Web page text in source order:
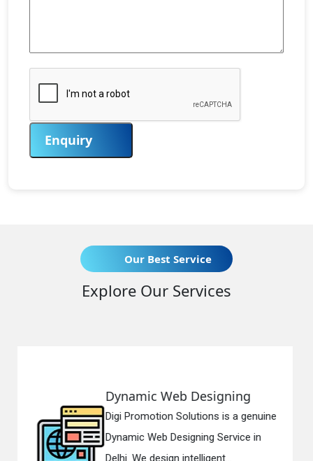
Enquiry
Our Best Service
Explore Our Services
Solutions is a genuine
Designing Service in
intelligent...
Digi
Responsive